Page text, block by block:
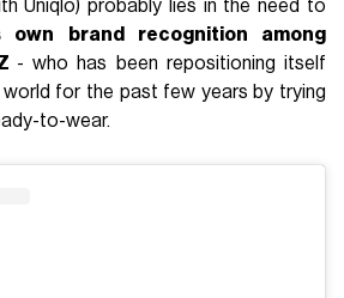
Uniqlo) probably lies in the need to
own brand recognition among
- who has been repositioning itself
for the past few years by trying
to-wear.